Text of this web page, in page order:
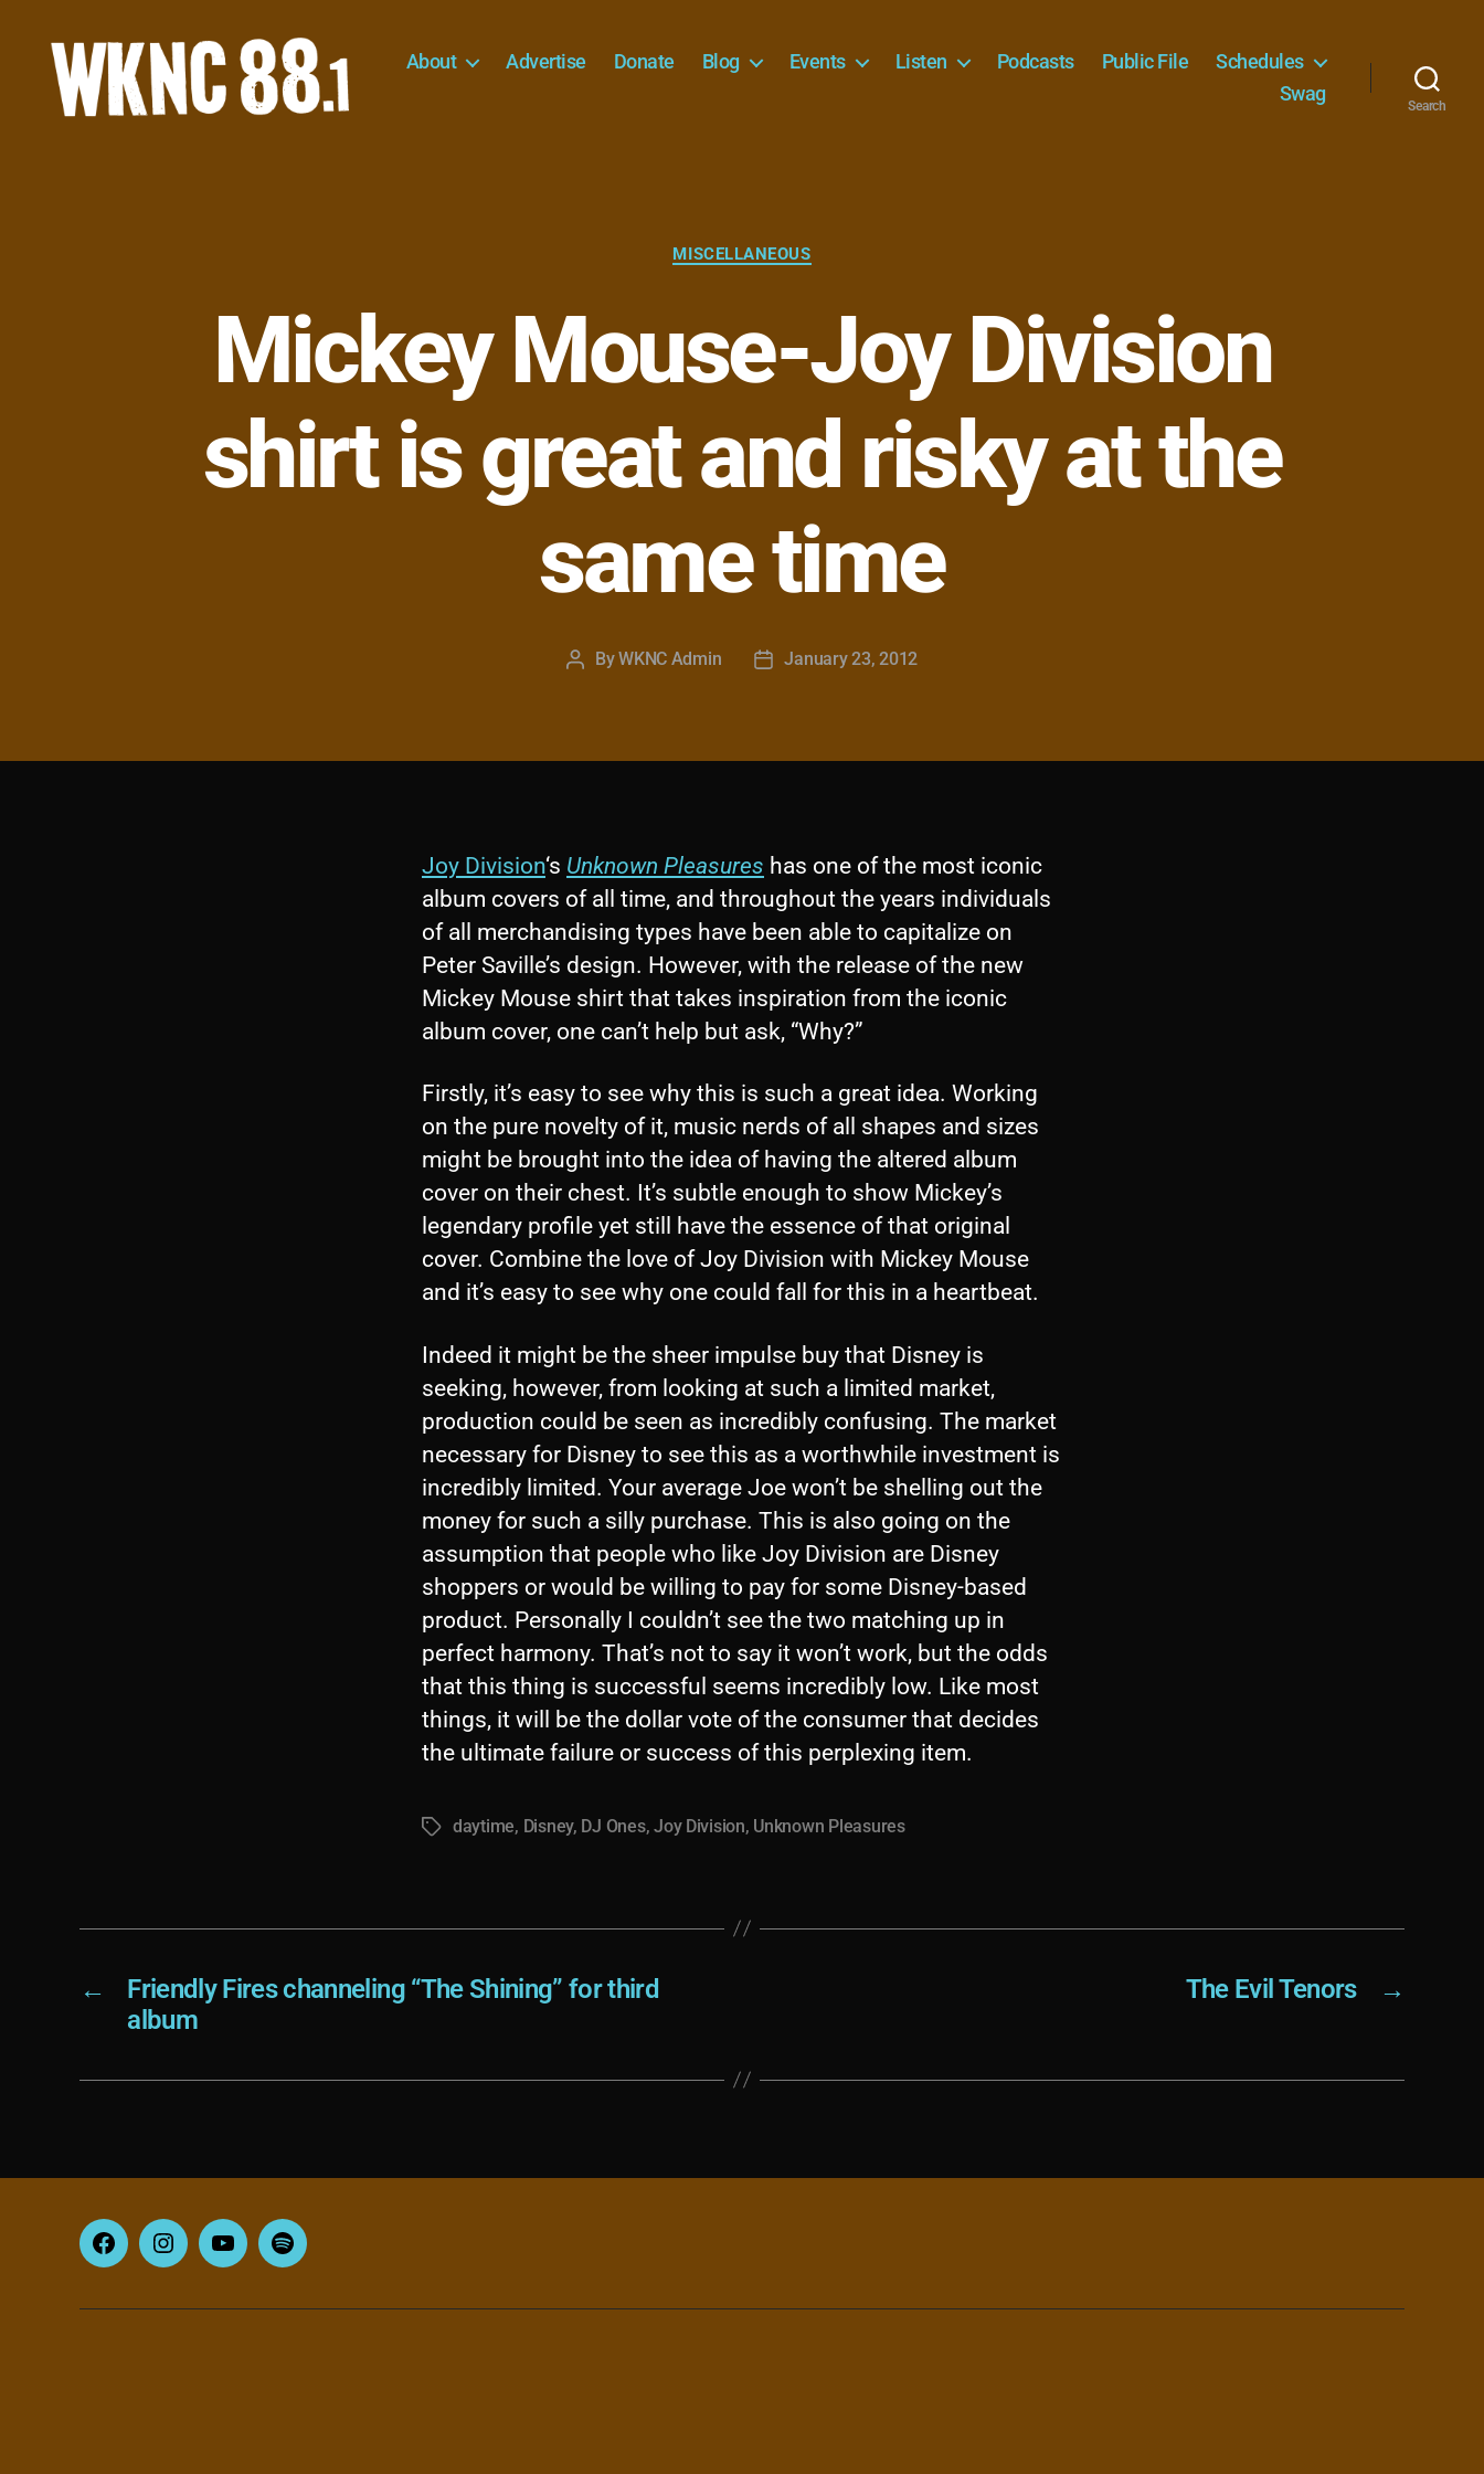
About Advertise Donate Blog Events Listen Podcasts Public File
Schedules
Swag
Search
Categories
MISCELLANEOUS
Mickey Mouse-Joy Division
shirt is great and risky at the
same time
PostByWKNC Admin
PostJanuary 23, 2012
Joy Division‘s Unknown Pleasures has one of the most iconic
album covers of all time, and throughout the years individuals
of all merchandising types have been able to capitalize on
Peter Saville’s design. However, with the release of the new
Mickey Mouse shirt that takes inspiration from the iconic
album cover, one can’t help but ask, “Why?”
Firstly, it’s easy to see why this is such a great idea. Working
on the pure novelty of it, music nerds of all shapes and sizes
might be brought into the idea of having the altered album
cover on their chest. It’s subtle enough to show Mickey’s
legendary profile yet still have the essence of that original
cover. Combine the love of Joy Division with Mickey Mouse
and it’s easy to see why one could fall for this in a heartbeat.
Indeed it might be the sheer impulse buy that Disney is
seeking, however, from looking at such a limited market,
production could be seen as incredibly confusing. The market
necessary for Disney to see this as a worthwhile investment is
incredibly limited. Your average Joe won’t be shelling out the
money for such a silly purchase. This is also going on the
assumption that people who like Joy Division are Disney
shoppers or would be willing to pay for some Disney-based
product. Personally I couldn’t see the two matching up in
perfect harmony. That’s not to say it won’t work, but the odds
that this thing is successful seems incredibly low. Like most
things, it will be the dollar vote of the consumer that decides
the ultimate failure or success of this perplexing item.
Tagsdaytime, Disney, DJ Ones,Joy Division, Unknown Pleasures
←
Friendly Fires channeling “The Shining” for third
album
→
The Evil Tenors
FacebookInstagramYouTubeSpotify